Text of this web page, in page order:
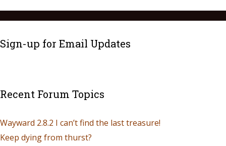
Sign-up for Email Updates
Recent Forum Topics
Wayward 2.8.2 I can’t find the last treasure!
Keep dying from thurst?